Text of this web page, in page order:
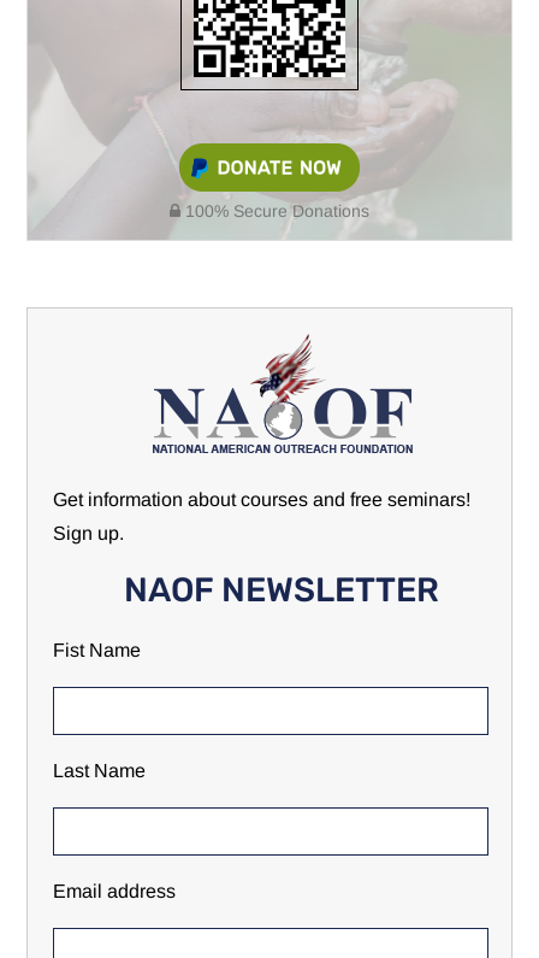
100% Secure Donations
Get information about courses and free seminars!
Sign up.
NAOF NEWSLETTER
Fist Name
Last Name
Email address